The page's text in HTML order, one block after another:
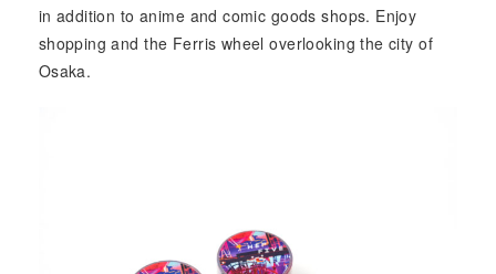
in addition to anime and comic goods shops. Enjoy
shopping and the Ferris wheel overlooking the city of
Osaka.